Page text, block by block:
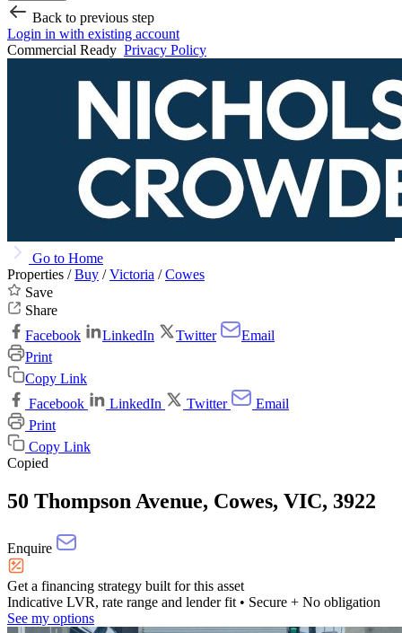
Back to previous step
Login in with existing account
Commercial Ready Privacy Policy
Go to Home
Properties /Buy /Victoria /Cowes
Save
Share
Facebook
LinkedIn Twitter
Email
Print
Copy Link
Facebook
LinkedIn Twitter
Email
Print
Copy Link
Copied
50 Thompson Avenue, Cowes, VIC, 3922
Enquire
Get a financing strategy built for this asset
Indicative LVR, rate range and lender fit • Secure + No obligation
See my options